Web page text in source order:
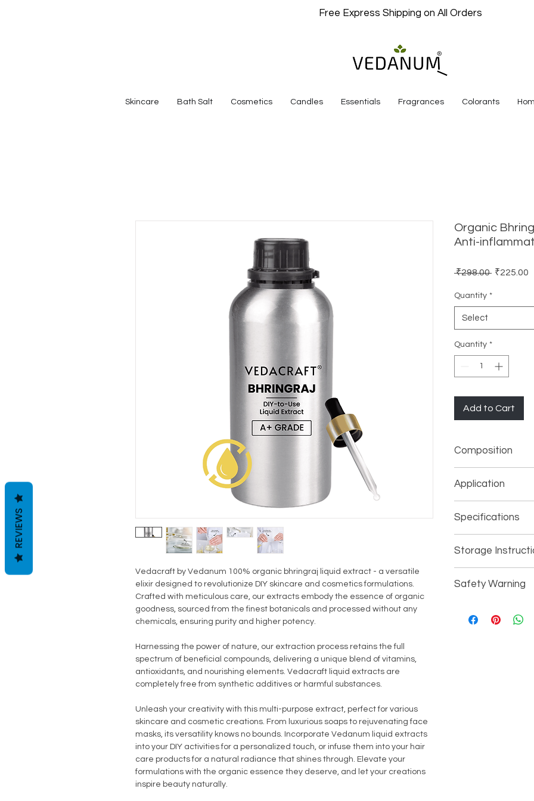
Free Express Shipping on All Orders
Skincare Bath Salt Cosmetics Candles Essentials Fragrances Colorants
Vedacraft by Vedanum 100% organic bhringraj liquid extract - a versatile
elixir designed to revolutionize DIY skincare and cosmetics formulations.
Crafted with meticulous care, our extracts embody the essence of organic
goodness, sourced from the finest botanicals and processed without any
chemicals, ensuring purity and higher potency.
Harnessing the power of nature, our extraction process retains the full
spectrum of beneficial compounds, delivering a unique blend of vitamins,
antioxidants, and nourishing elements. Vedacraft liquid extracts are
completely free from synthetic additives or harmful substances.
Unleash your creativity with this multi-purpose extract, perfect for various
skincare and cosmetic creations. From luxurious soaps to rejuvenating face
masks, its versatility knows no bounds. Incorporate Vedanum liquid extracts
into your DIY activities for a personalized touch, or infuse them into your hair
care products for a natural radiance that shines through. Elevate your
formulations with the organic essence they deserve, and let your creations
inspire beauty naturally.
Organic
Anti-
₹298.00 Regular
₹225.00
Quantity *
Select
Quantity *
Add to Cart
Composition
Application
Shower Gel,
All Household/
Specifications
Parabens - No
Processing -
Suitable - All Skin
Storage
Keey away from
Safety Warning
thoroughly with
REVIEWS